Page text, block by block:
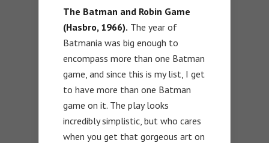
The Batman and Robin Game
(Hasbro, 1966). The year of
Batmania was big enough to
encompass more than one Batman
game, and since this is my list, I get
to have more than one Batman
game on it. The play looks
incredibly simplistic, but who cares
when you get that gorgeous art on